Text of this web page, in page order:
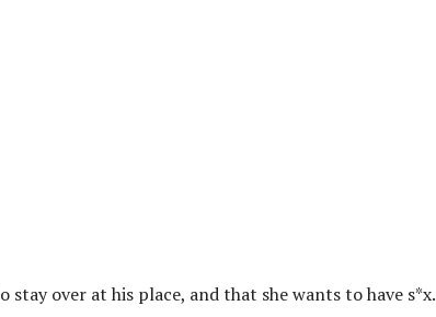
over at his place, and that she wants to have s*x.